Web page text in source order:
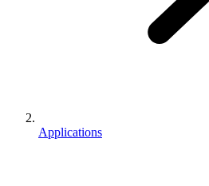
Applications